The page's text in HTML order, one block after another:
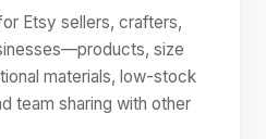
Etsy sellers, crafters,
size
materials, low-stock
team sharing with other